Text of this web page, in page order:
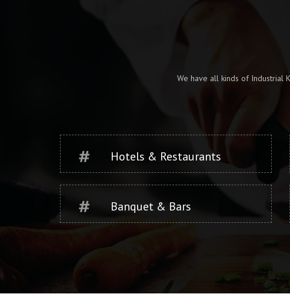
We have all kinds of Industrial
Hotels & Restaurants
Banquet & Bars